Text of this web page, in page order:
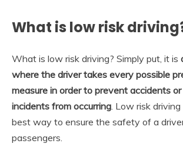
What is low risk
What is low risk driving? Simply put, it is
where the driver takes every possible
measure in order to prevent accidents
incidents from occurring . Low risk
best way to ensure the safety of a
passengers.